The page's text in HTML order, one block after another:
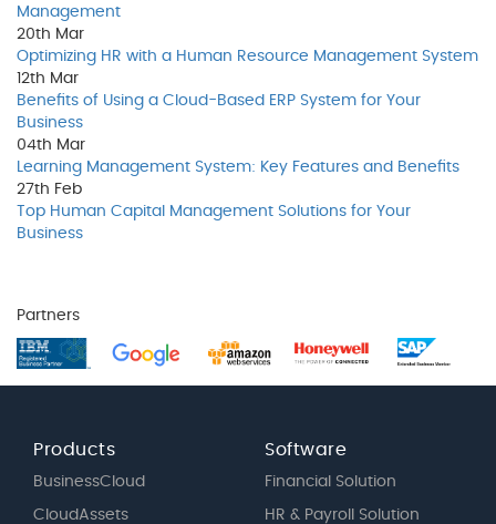
Management
20th Mar
Optimizing HR with a Human Resource Management System
12th Mar
Benefits of Using a Cloud-Based ERP System for Your
Business
04th Mar
Learning Management System: Key Features and Benefits
27th Feb
Top Human Capital Management Solutions for Your
Business
Partners
Products
BusinessCloud
CloudAssets
Software
Financial Solution
HR & Payroll Solution